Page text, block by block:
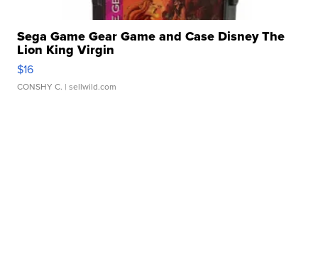
Sega Game Gear Game and Case Disney The
Lion King Virgin
$16
CONSHY C. | sellwild.com